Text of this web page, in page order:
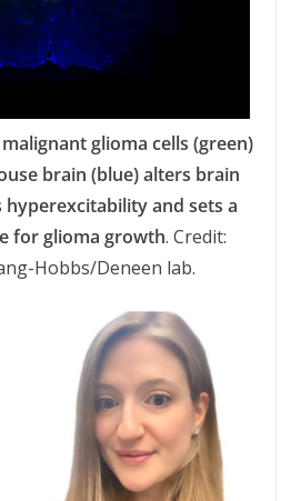
glioma cells (green)
brain (blue) alters brain
and sets a
for glioma growth. Credit:
Hobbs/Deneen lab.